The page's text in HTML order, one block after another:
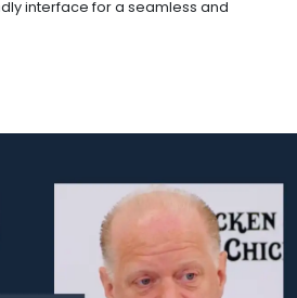
interface for a seamless and